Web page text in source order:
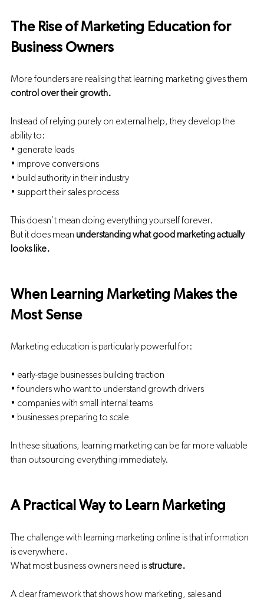
The Rise of Marketing Education for
Business Owners
More founders are realising that learning marketing gives them
control over their growth.
Instead of relying purely on external help, they develop the
ability to:
• generate leads
• improve conversions
• build authority in their industry
• support their sales process
This doesn’t mean doing everything yourself forever.
But it does mean understanding what good marketing actually
looks like.
When Learning Marketing Makes the
Most Sense
Marketing education is particularly powerful for:
• early-stage businesses building traction
• founders who want to understand growth drivers
• companies with small internal teams
• businesses preparing to scale
In these situations, learning marketing can be far more valuable
than outsourcing everything immediately.
A Practical Way to Learn Marketing
The challenge with learning marketing online is that information
is everywhere.
What most business owners need is structure.
A clear framework that shows how marketing, sales and